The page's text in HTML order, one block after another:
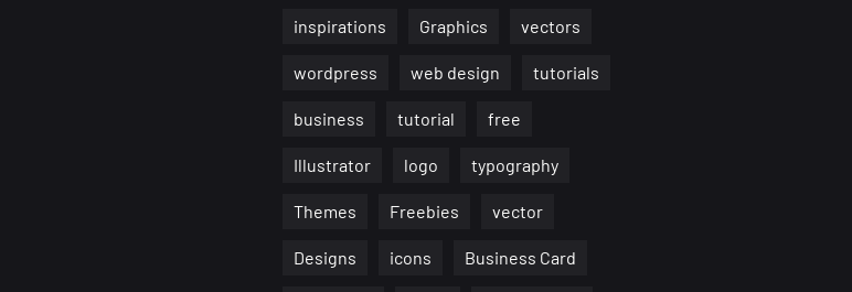
inspirations Graphics vectors
wordpress web design tutorials
business tutorial free
Illustrator logo typography
Themes Freebies vector
Designs icons Business Card